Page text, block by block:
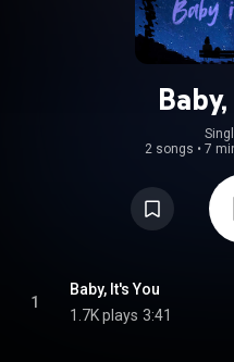
2 songs • 7
1
Baby, It's You
1.7K plays 3:41